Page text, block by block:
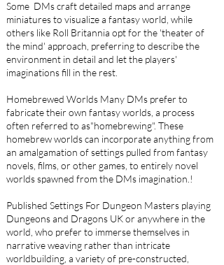
Some DMs craft detailed maps and arrange
miniatures to visualize a fantasy world, while
others like Roll Britannia opt for the 'theater of
the mind' approach, preferring to describe the
environment in detail and let the players'
imaginations fill in the rest.
Homebrewed Worlds Many DMs prefer to
fabricate their own fantasy worlds, a process
often referred to as"homebrewing". These
homebrew worlds can incorporate anything from
an amalgamation of settings pulled from fantasy
novels, films, or other games, to entirely novel
worlds spawned from the DMs imagination.!
Published Settings For Dungeon Masters playing
Dungeons and Dragons UK or anywhere in the
world, who prefer to immerse themselves in
narrative weaving rather than intricate
worldbuilding, a variety of pre-constructed,